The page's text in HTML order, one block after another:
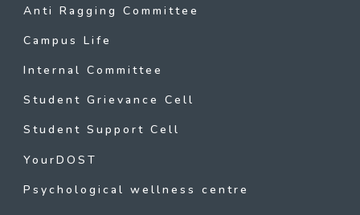
Anti Ragging Committee
Campus Life
Internal Committee
Student Grievance Cell
Student Support Cell
YourDOST
Psychological wellness centre